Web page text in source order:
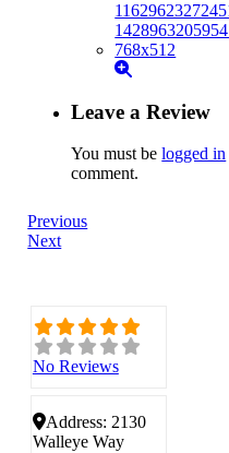
Leave a Review
You must belogged in
comment.
Previous
Next
No Reviews
Address: 2130
Walleye Way